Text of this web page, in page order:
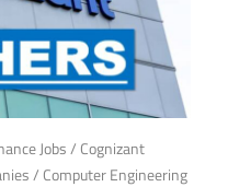
Jobs/ Cognizant
/ Computer Engineering